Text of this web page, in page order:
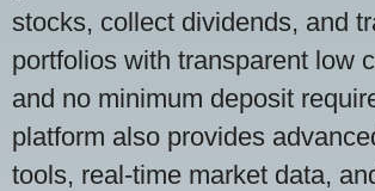
stocks, collect dividends, and
portfolios with transparent low
and no minimum deposit
platform also provides
tools, real-time market data,